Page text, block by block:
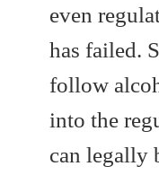
even
has failed.
follow
into the
can legally